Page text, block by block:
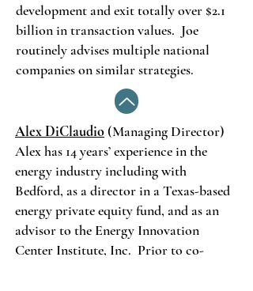
development and exit totally over $2.1
billion in transaction values. Joe
routinely advises multiple national
companies on similar strategies.
Alex DiClaudio (Managing Director)
Alex has 14 years’ experience in the
energy industry including with
Bedford, as a director in a Texas-based
energy private equity fund, and as an
advisor to the Energy Innovation
Center Institute, Inc. Prior to co-